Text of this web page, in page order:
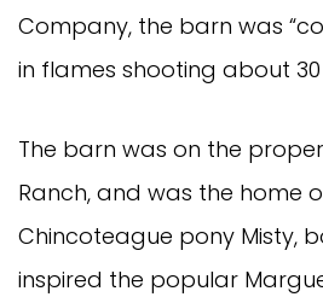
Company, the barn was
in flames shooting about 30
The barn was on the
Ranch, and was the home
Chincoteague pony Misty,
inspired the popular